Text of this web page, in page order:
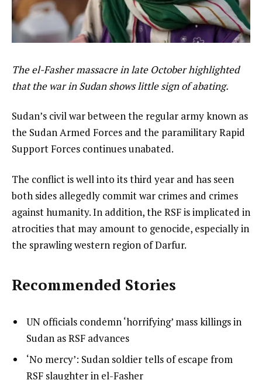
The el-Fasher massacre in late October highlighted
that the war in Sudan shows little sign of abating.
Sudan’s civil war between the regular army known as
the Sudan Armed Forces and the paramilitary Rapid
Support Forces continues unabated.
The conflict is well into its third year and has seen
both sides allegedly commit war crimes and crimes
against humanity. In addition, the RSF is implicated in
atrocities that may amount to genocide, especially in
the sprawling western region of Darfur.
Recommended Stories
t
list
1
of
3
UN officials condemn ‘horrifying’ mass killings in
Sudan as RSF advances
list
2
‘No mercy’: Sudan soldier tells of escape from
RSF slaughter in el-Fasher